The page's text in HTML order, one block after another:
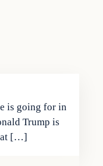
is going for in
Trump is
[…]